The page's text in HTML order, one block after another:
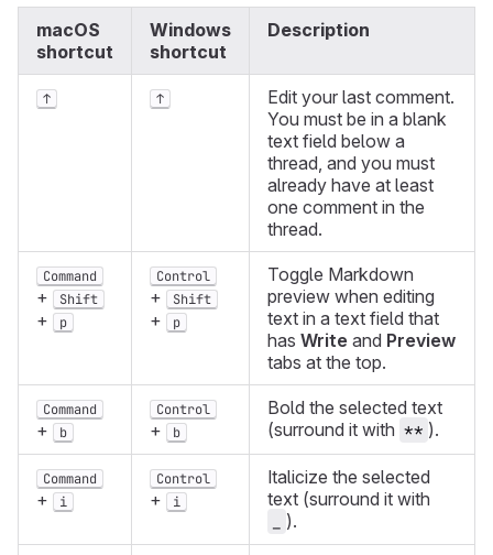
macOS
shortcut
Windows
shortcut
Description
↑ ↑
Edit your last comment.
You must be in a blank
text field below a
thread, and you must
already have at least
one comment in the
thread.
Command
+ Shift
+ p
Control
+ Shift
+ p
Toggle Markdown
preview when editing
text in a text field that
has Write and Preview
tabs at the top.
Command
+ b
Control
+ b
Bold the selected text
(surround it with ** ).
Command
+ i
Control
+ i
Italicize the selected
text (surround it with
).